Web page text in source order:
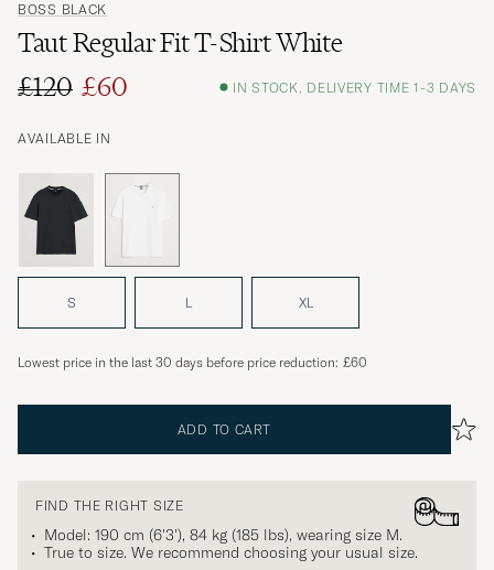
BOSS BLACK
Taut Regular Fit T-Shirt White
Regular price
£120
Reduced price
£60 IN STOCK, DELIVERY TIME 1-3 DAYS
AVAILABLE IN
S L XL
Lowest price in the last 30 days before price reduction: £60
ADD TO CART
FIND THE RIGHT SIZE
Model: 190 cm (6'3'), 84 kg (185 lbs), wearing size M.
True to size. We recommend choosing your usual size.